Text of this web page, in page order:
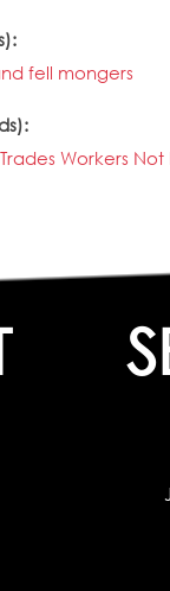
fell mongers
Workers Not